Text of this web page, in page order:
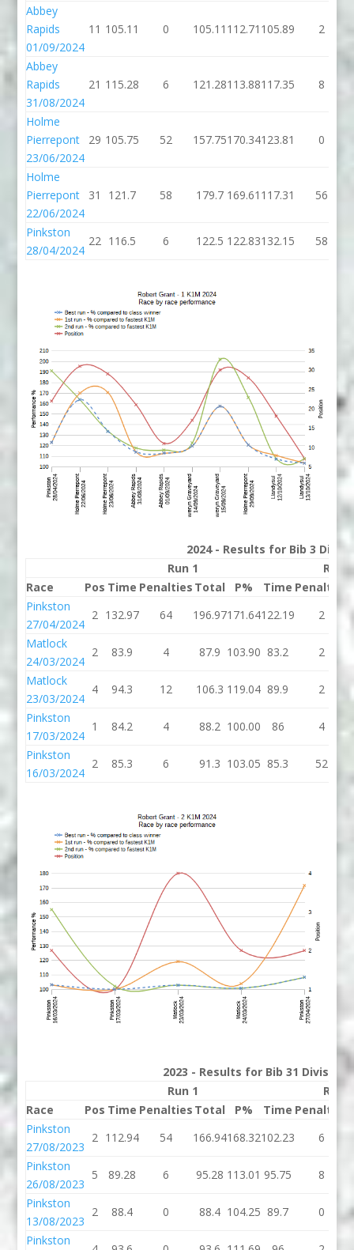
Abbey
Rapids
01/09/2024
11 105.11 0 105.11 112.71 105.89 2
Abbey
Rapids
31/08/2024
21 115.28 6 121.28113.88117.35 8
Holme
Pierrepont
23/06/2024
29 105.75 52 157.75170.34123.81 0
Holme
Pierrepont
22/06/2024
31 121.7 58 179.7 169.61 117.31 56
Pinkston
28/04/2024
22 116.5 6 122.5 122.83132.15 58
2024 - Results for Bib 3
Run 1
Run 2
Race
Pos Time Penalties Total P% Time Penalties
Pinkston
27/04/2024
2 132.97 64 196.97171.64122.19 2
Matlock
24/03/2024
2 83.9 4 87.9 103.90 83.2
2
Matlock
23/03/2024
4 94.3 12 106.3 119.04 89.9
2
Pinkston
17/03/2024
1 84.2 4 88.2 100.00 86
4
Pinkston
16/03/2024
2 85.3 6 91.3 103.05 85.3 52
2023 - Results for Bib 31 Division
Run 1
Run 2
Race
Pos Time Penalties Total P% Time Penalties
Pinkston
27/08/2023
2 112.94 54 166.94168.32102.23 6
Pinkston
26/08/2023
5 89.28 6 95.28 113.01 95.75 8
Pinkston
13/08/2023
2 88.4 0 88.4 104.25 89.7
0
Pinkston